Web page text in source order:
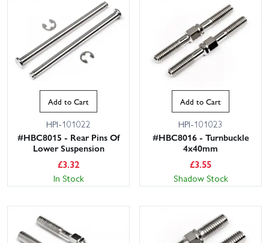
Add to Cart
HPI-101022
#HBC8015 - Rear Pins Of
Lower Suspension
£3.32
In Stock
Add to Cart
HPI-101023
#HBC8016 - Turnbuckle
4x40mm
£3.55
Shadow Stock